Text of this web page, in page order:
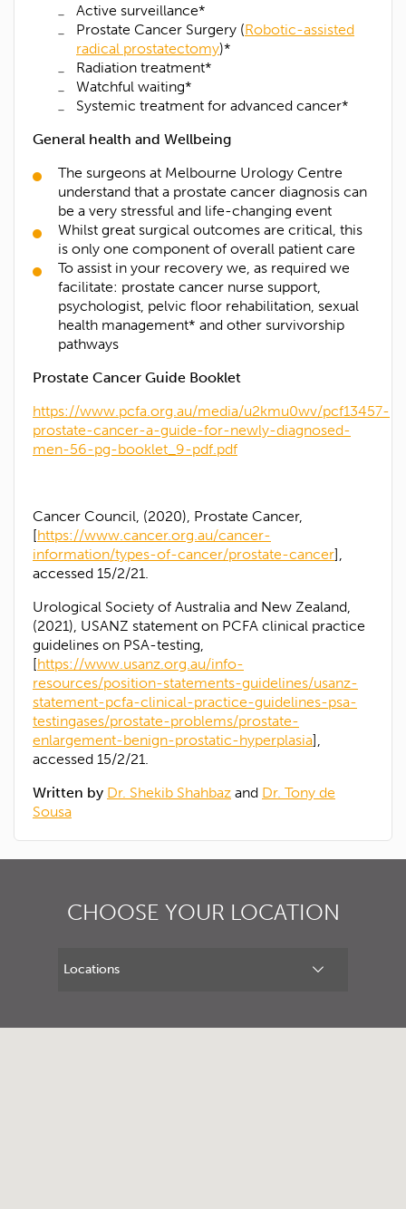
Active surveillance*
Prostate Cancer Surgery (Robotic-assisted
radical prostatectomy)*
Radiation treatment*
Watchful waiting*
Systemic treatment for advanced cancer*
General health and Wellbeing
The surgeons at Melbourne Urology Centre
understand that a prostate cancer diagnosis can
be a very stressful and life-changing event
Whilst great surgical outcomes are critical, this
is only one component of overall patient care
To assist in your recovery we, as required we
facilitate: prostate cancer nurse support,
psychologist, pelvic floor rehabilitation, sexual
health management* and other survivorship
pathways
Prostate Cancer Guide Booklet
https://www.pcfa.org.au/media/u2kmu0wv/pcf13457-
prostate-cancer-a-guide-for-newly-diagnosed-
men-56-pg-booklet_9-pdf.pdf
Cancer Council, (2020), Prostate Cancer,
[https://www.cancer.org.au/cancer-
information/types-of-cancer/prostate-cancer],
accessed 15/2/21.
Urological Society of Australia and New Zealand,
(2021), USANZ statement on PCFA clinical practice
guidelines on PSA-testing,
[https://www.usanz.org.au/info-
resources/position-statements-guidelines/usanz-
statement-pcfa-clinical-practice-guidelines-psa-
testingases/prostate-problems/prostate-
enlargement-benign-prostatic-hyperplasia],
accessed 15/2/21.
Written by Dr. Shekib Shahbaz and Dr. Tony de
Sousa
CHOOSE YOUR LOCATION
Last name*
Contact Number*
Email Address*
Upload Referral (If Available)